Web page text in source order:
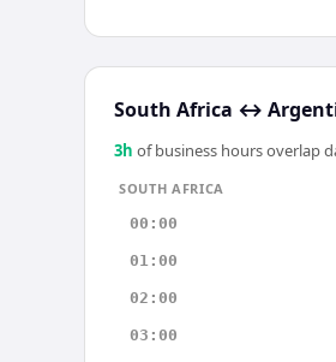
South Africa ↔
3h of business hours overlap
SOUTH AFRICA
00:00
01:00
02:00
03:00